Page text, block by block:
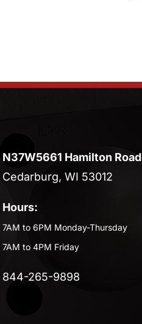
N37W5661 Hamilton Road
Cedarburg, WI 53012
Hours:
7AM to 6PM Monday-Thursday
7AM to 4PM Friday
844-265-9898